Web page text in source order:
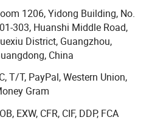
27 16
registered in 37 countries
own 9
customers with original
attend solar
German, USA, South Africa,
department keeps
to help customers
1206, Yidong Building, No.
303, Huanshi Middle Road,
District, Guangzhou,
China
T/T, PayPal, Western Union,
Gram
EXW, CFR, CIF, DDP, FCA